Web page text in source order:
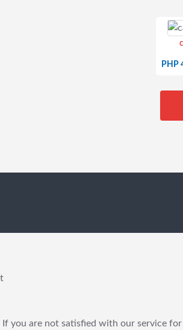
PHP
you are not satisfied with our service